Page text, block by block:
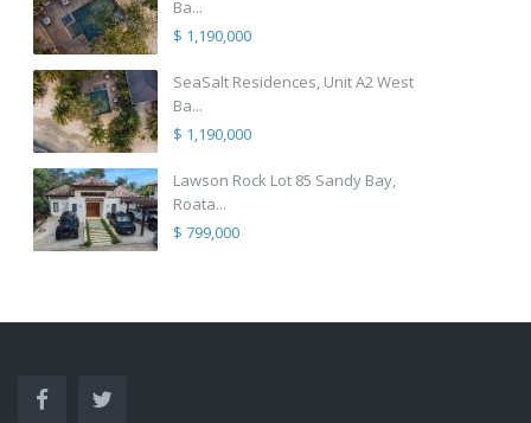
Ba...
$ 1,190,000
SeaSalt Residences, Unit A2 West
Ba...
$ 1,190,000
Lawson Rock Lot 85 Sandy Bay,
Roata...
$ 799,000